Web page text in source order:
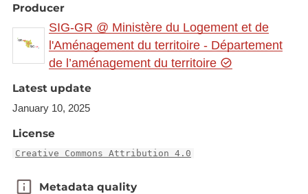
=basemap_2015_global
Link to Geocatalog:https://geocatalogue.gis-
gr.eu/geonetwork/srv/eng/catalog.search#/metadat
a/5adc5e12-885e-458f-a055-0cfa740ea220
This dataset is published in the view service (WMS)
available at:
https://ws.geoportail.lu/wss/service/GR_Natudata_fi
with layer name(s):
Producer
SIG-GR @ Ministère du Logement et de
l'Aménagement du territoire - Département
de l’aménagement du territoire
Latest update
January 10, 2025
License
Creative Commons Attribution 4.0
Metadata quality
Metadata quality